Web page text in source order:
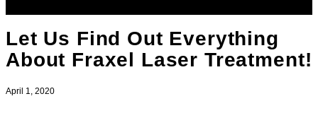
Let Us Find Out Everything
About Fraxel Laser Treatment!
April 1, 2020